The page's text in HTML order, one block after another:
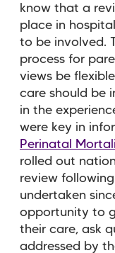
know that a
place in
to be involved.
process for
views be
care should be
in the
were key in
Perinatal
rolled out
review
undertaken
opportunity to
their care, ask
addressed by